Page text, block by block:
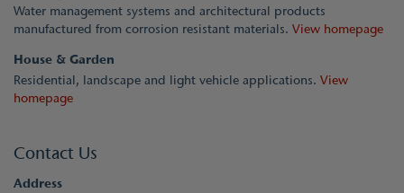
Water management systems and architectural products
manufactured from corrosion resistant materials. View homepage
House & Garden
Residential, landscape and light vehicle applications. View
homepage
Contact Us
Address